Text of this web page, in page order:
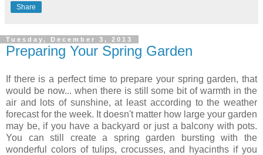
Share
Tuesday, December 3, 2013
Preparing Your Spring Garden
If there is a perfect time to prepare your spring garden, that
would be now... when there is still some bit of warmth in the
air and lots of sunshine, at least according to the weather
forecast for the week. It doesn't matter how large your garden
may be, if you have a backyard or just a balcony with pots.
You can still create a spring garden bursting with the
wonderful colors of tulips, crocusses, and hyacinths if you